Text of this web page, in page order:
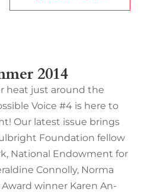
2014
heat just around the
Voice #4 is here to
Our latest issue brings
Foundation fellow
National Endowment for
Connolly, Norma
winner Karen An-